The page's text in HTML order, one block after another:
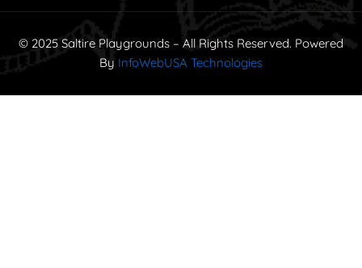
© 2025 Saltire Playgrounds – All Rights Reserved. Powered
By InfoWebUSA Technologies